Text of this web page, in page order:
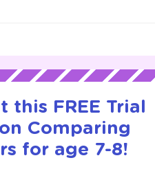
this FREE Trial
Comparing
for age 7-8!